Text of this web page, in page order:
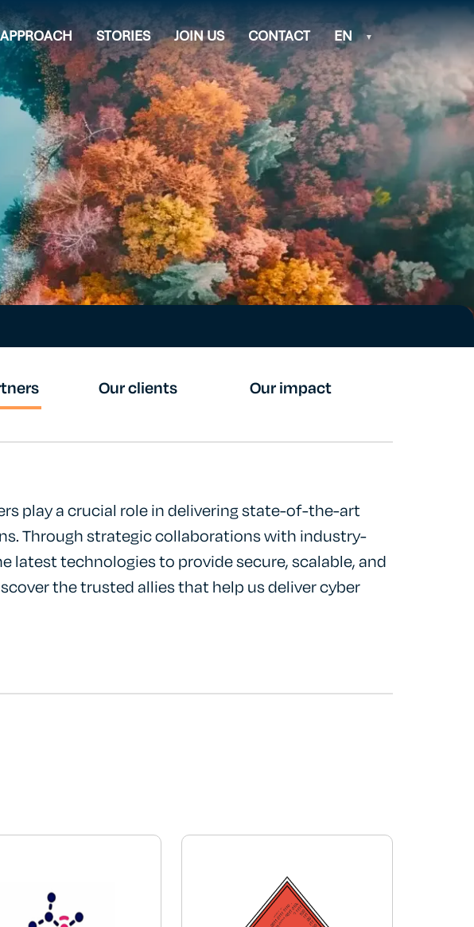
STORIES JOIN US CONTACT EN
Our clients Our impact
play a crucial role in delivering state-of-the-art
Through strategic collaborations with industry-
latest technologies to provide secure, scalable, and
the trusted allies that help us deliver cyber